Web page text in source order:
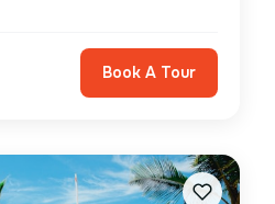
Book A Tour